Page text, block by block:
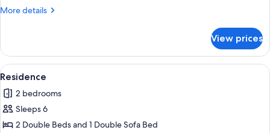
More details
More
(Paznaun)
View prices
View
all
photos
for
Residence
4
Residence
2 bedrooms
Sleeps 6
2 Double Beds and 1 Double Sofa Bed